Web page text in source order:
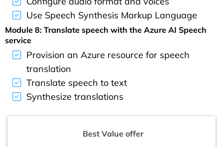
Use Speech Synthesis Markup Language
Module 8: Translate speech with the Azure AI Speech
service
Provision an Azure resource for speech
translation
Translate speech to text
Synthesize translations
Best Value offer